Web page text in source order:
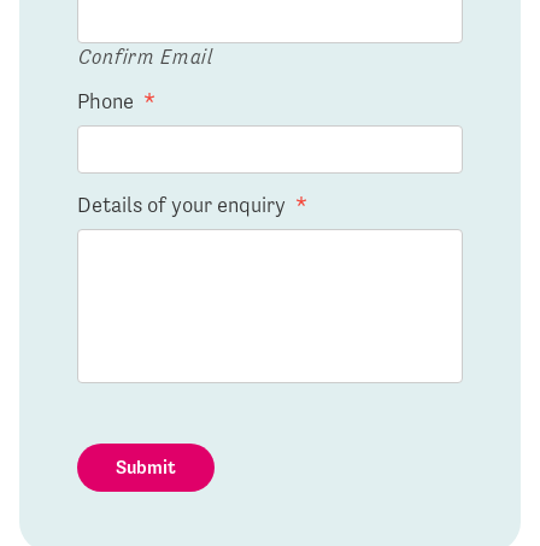
Confirm Email
Phone *
Details of your enquiry *
Submit